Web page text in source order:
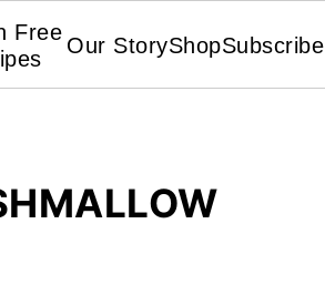
Free
Our StoryShopSubscribe